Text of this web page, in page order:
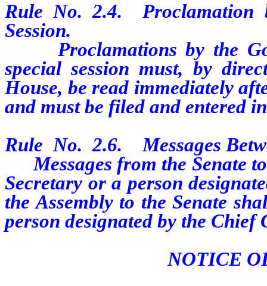
Rule No. 2.4.
Proclamation
Session.
Proclamations by the
special session must, by
House, be read immediately
and must be filed and entered
Rule No. 2.6.
Messages
Messages from the Senate
Secretary or a person
the Assembly to the Senate
person designated by the Chief
NOTICE